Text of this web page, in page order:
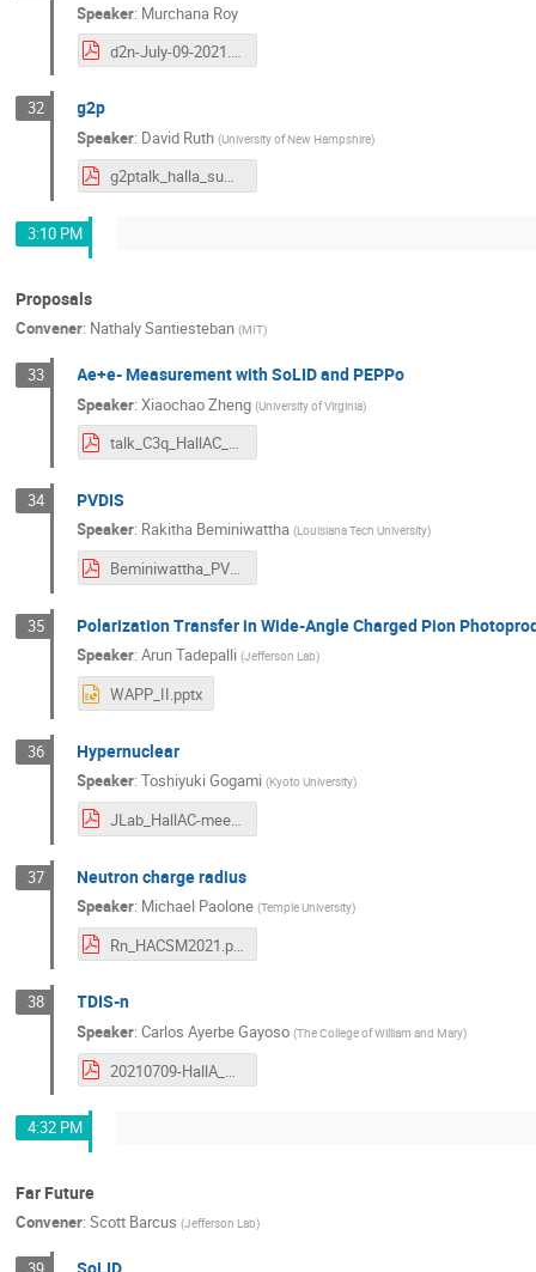
Speaker: Murchana Roy
d2n-July-09-2021.pdf
32 g2p
Speaker: David Ruth (University of New Hampshire)
g2ptalk_halla_summer_2021.pdf
3:10 PM
Proposals
Convener: Nathaly Santiesteban (MIT)
33 Ae+e- Measurement with SoLID and PEPPo
Speaker:Xiaochao Zheng (University of Virginia)
talk_C3q_HallAC_July2021_nobackup.pdf
34 PVDIS
Speaker: Rakitha Beminiwattha (Louisiana Tech University)
Beminiwattha_PVEMC_HallA_Talk.pdf
35 Polarization Transfer in Wide-Angle Charged Pion
Speaker:Arun Tadepalli (Jefferson Lab)
WAPP_II.pptx
36 Hypernuclear
Speaker:Toshiyuki Gogami (Kyoto University)
JLab_HallAC-meeting_gogami_202100709.pdf
37 Neutron charge radius
Speaker: Michael Paolone (Temple University)
Rn_HACSM2021.pdf
38 TDIS-n
Speaker:Carlos Ayerbe Gayoso (The College of William and Mary)
20210709-HallA_Coll_Meeting-C.Ayerbe.pdf
4:32 PM
Far Future
Convener: Scott Barcus (Jefferson Lab)